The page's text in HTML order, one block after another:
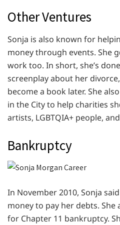
Other Ventures
Sonja is also known for
money through events. She
work too. In short, she’s
screenplay about her
become a book later. She
in the City to help charities
artists, LGBTQIA+ people,
Bankruptcy
In November 2010, Sonja
money to pay her debts.
for Chapter 11 bankruptcy.